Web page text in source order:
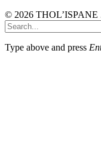
© 2026 THOL’ISPANE
Type above and press